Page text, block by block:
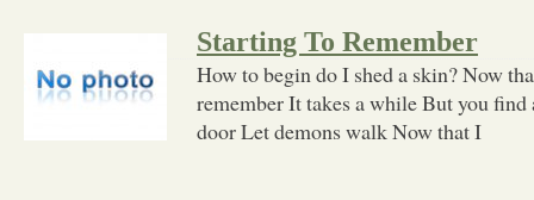
Starting To Remember
How to begin do I shed a skin? Now
remember It takes a while But you find
door Let demons walk Now that I